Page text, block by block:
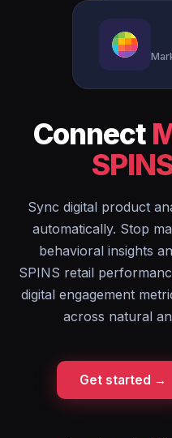
Connect
Sync digital product
automatically. Stop
behavioral insights
SPINS retail
digital engagement
across natural
Get started →